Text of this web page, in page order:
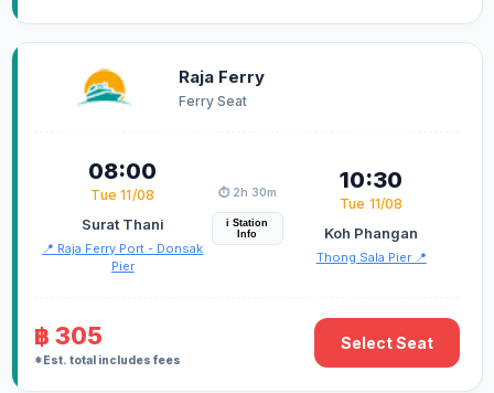
Raja Ferry
Ferry Seat
08:00
Tue 11/08
Surat Thani
📍 Raja Ferry Port - Donsak
Pier
⏱️ 2h 30m
i Station
Info
10:30
Tue 11/08
Koh Phangan
Thong Sala Pier 📍
฿ 305
*Est. total includes fees
Select Seat